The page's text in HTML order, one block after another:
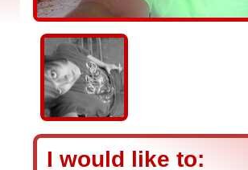
I would like to: